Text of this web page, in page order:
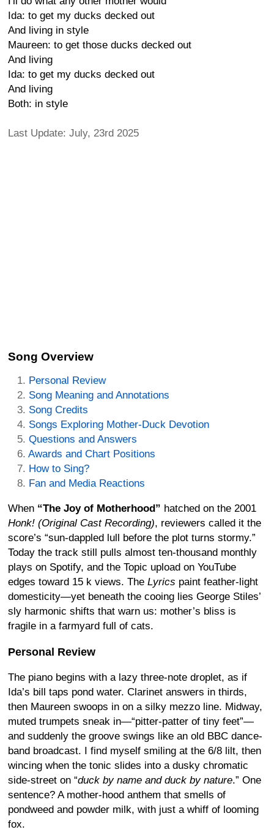
Ida: to get my ducks decked out
And living in style
Maureen: to get those ducks decked out
And living
Ida: to get my ducks decked out
And living
Both: in style
Last Update: July, 23rd 2025
Song Overview
Personal Review
Song Meaning and Annotations
Song Credits
Songs Exploring Mother-Duck Devotion
Questions and Answers
Awards and Chart Positions
How to Sing?
Fan and Media Reactions
When “The Joy of Motherhood” hatched on the 2001
Honk! (Original Cast Recording), reviewers called it the
score’s “sun-dappled lull before the plot turns stormy.”
Today the track still pulls almost ten-thousand monthly
plays on Spotify, and the Topic upload on YouTube
edges toward 15 k views. The Lyrics paint feather-light
domesticity—yet beneath the cooing lies George Stiles’
sly harmonic shifts that warn us: mother’s bliss is
fragile in a farmyard full of cats.
Personal Review
The piano begins with a lazy three-note droplet, as if
Ida’s bill taps pond water. Clarinet answers in thirds,
then Maureen swoops in on a silky mezzo line. Midway,
muted trumpets sneak in—“pitter-patter of tiny feet”—
and suddenly the groove swings like an old BBC dance-
band broadcast. I find myself smiling at the 6/8 lilt, then
wincing when the tonic slides into a dusky chromatic
side-street on “duck by name and duck by nature.” One
sentence? A mother-hood anthem that smells of
pondweed and powder milk, with just a whiff of looming
fox.